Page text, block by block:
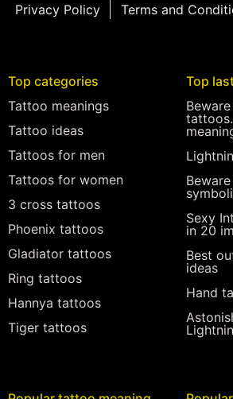
Privacy Policy Terms and
Top categories
Tattoo meanings
Tattoo ideas
Tattoos for men
Tattoos for women
3 cross tattoos
Phoenix tattoos
Gladiator tattoos
Ring tattoos
Hannya tattoos
Tiger tattoos
Top
Sexy
in 20
Best
ideas
Hand